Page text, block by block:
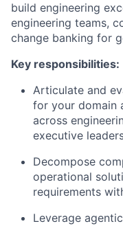
build engineering
engineering teams,
change banking for
Key responsibilities:
Articulate and
for your domain
across
executive
Decompose
operational
requirements
Leverage